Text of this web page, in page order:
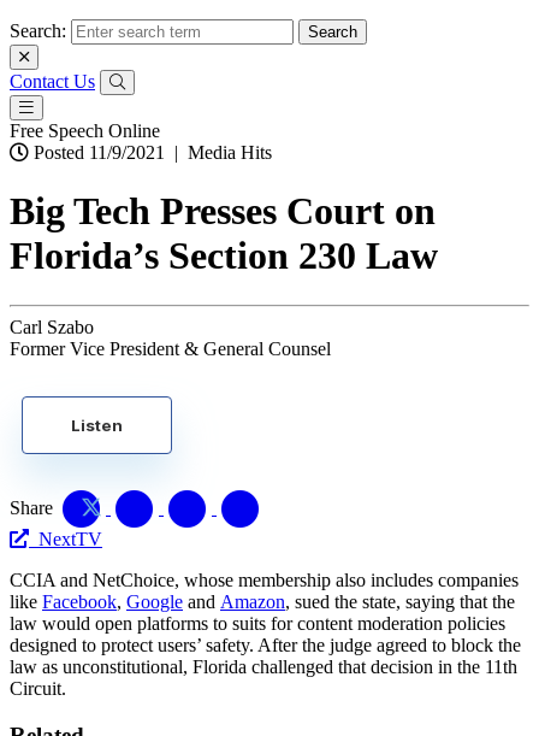
Search:
Contact Us
Free Speech Online
Posted 11/9/2021
| Media Hits
Big Tech Presses Court on
Florida’s Section 230 Law
Carl Szabo
Former Vice President & General Counsel
Listen
Share
NextTV
CCIA and NetChoice, whose membership also includes companies
like Facebook, Google and Amazon, sued the state, saying that the
law would open platforms to suits for content moderation policies
designed to protect users’ safety. After the judge agreed to block the
law as unconstitutional, Florida challenged that decision in the 11th
Circuit.